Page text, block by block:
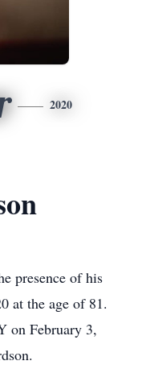
2020
presence of his
at the age of 81.
on February 3,